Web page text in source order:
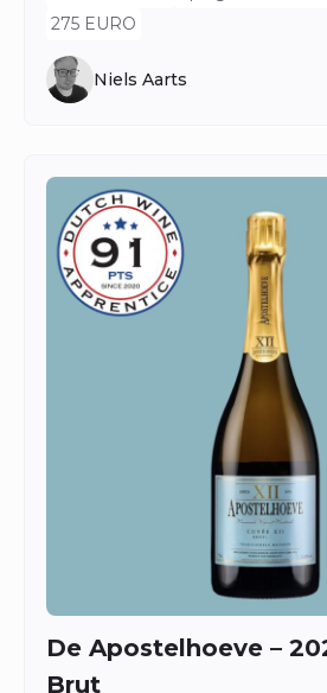
275 EURO
Niels Aarts
De Apostelhoeve –
Brut